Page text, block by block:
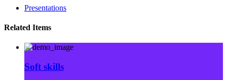
Presentations
Related Items
Soft skills